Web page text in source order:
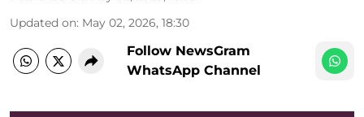
Updated on: May 02, 2026, 18:30
Follow NewsGram
WhatsApp Channel